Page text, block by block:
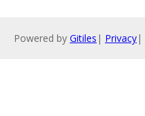
Powered by Gitiles | Privacy|